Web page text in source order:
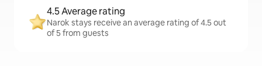
4.5 Average rating
Narok stays receive an average rating of 4.5 out
of 5 from guests